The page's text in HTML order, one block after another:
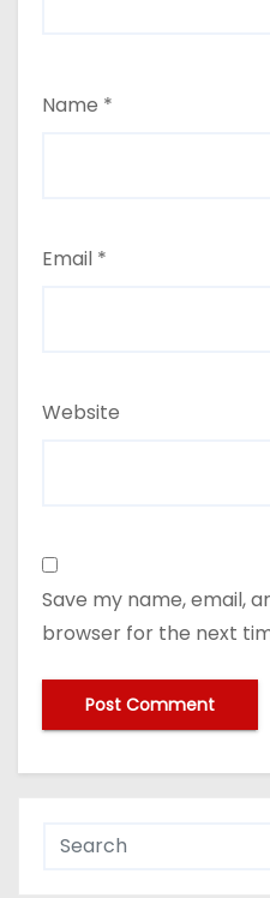
Name *
Email *
Website
Save my name, email,
browser for the next